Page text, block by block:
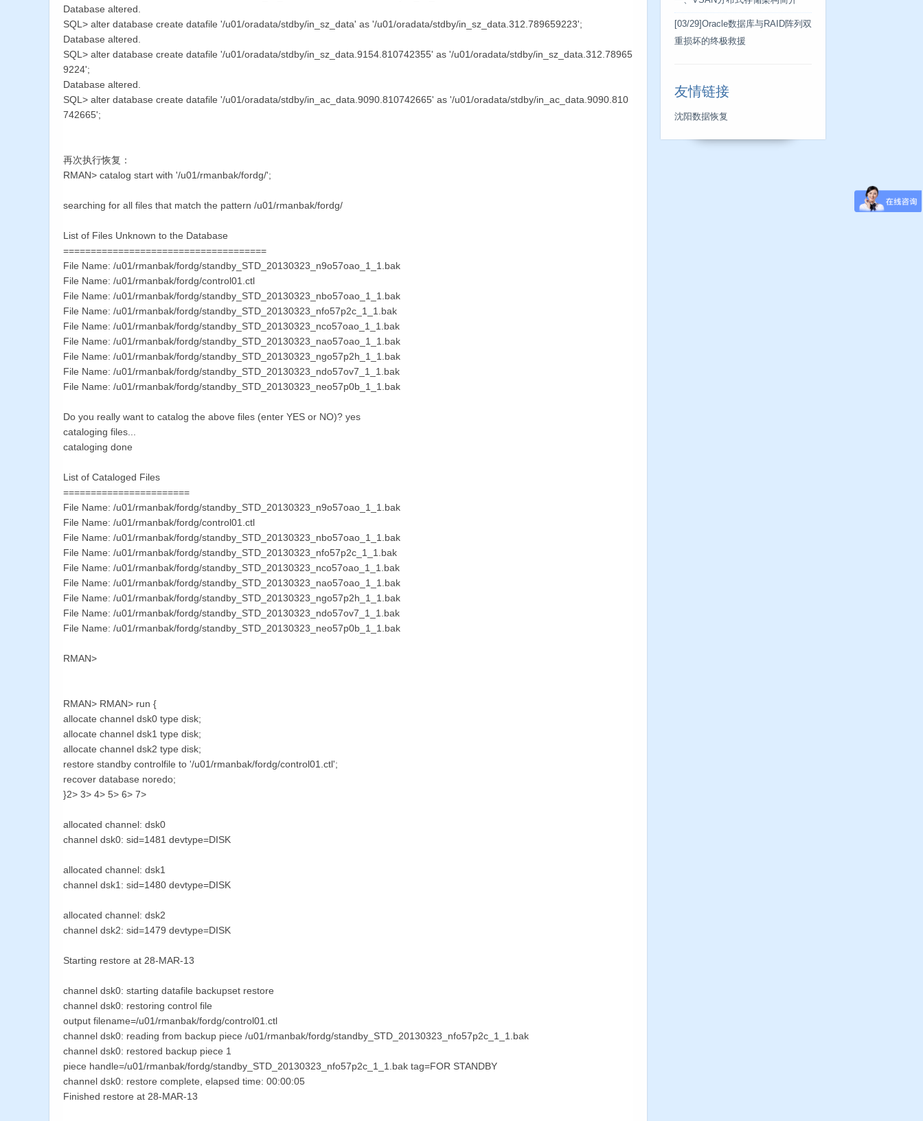
Database altered.
SQL> alter database create datafile '/u01/oradata/stdby/in_sz_data' as '/u01/oradata/stdby/in_sz_data.312.789659223';
Database altered.
SQL> alter database create datafile '/u01/oradata/stdby/in_sz_data.9154.810742355' as '/u01/oradata/stdby/in_sz_data.312.78965
9224';
Database altered.
SQL> alter database create datafile '/u01/oradata/stdby/in_ac_data.9090.810742665' as '/u01/oradata/stdby/in_ac_data.9090.810
742665';
再次执行恢复：
RMAN> catalog start with '/u01/rmanbak/fordg/';
searching for all files that match the pattern /u01/rmanbak/fordg/
List of Files Unknown to the Database
=====================================
File Name: /u01/rmanbak/fordg/standby_STD_20130323_n9o57oao_1_1.bak
File Name: /u01/rmanbak/fordg/control01.ctl
File Name: /u01/rmanbak/fordg/standby_STD_20130323_nbo57oao_1_1.bak
File Name: /u01/rmanbak/fordg/standby_STD_20130323_nfo57p2c_1_1.bak
File Name: /u01/rmanbak/fordg/standby_STD_20130323_nco57oao_1_1.bak
File Name: /u01/rmanbak/fordg/standby_STD_20130323_nao57oao_1_1.bak
File Name: /u01/rmanbak/fordg/standby_STD_20130323_ngo57p2h_1_1.bak
File Name: /u01/rmanbak/fordg/standby_STD_20130323_ndo57ov7_1_1.bak
File Name: /u01/rmanbak/fordg/standby_STD_20130323_neo57p0b_1_1.bak
Do you really want to catalog the above files (enter YES or NO)? yes
cataloging files...
cataloging done
List of Cataloged Files
=======================
File Name: /u01/rmanbak/fordg/standby_STD_20130323_n9o57oao_1_1.bak
File Name: /u01/rmanbak/fordg/control01.ctl
File Name: /u01/rmanbak/fordg/standby_STD_20130323_nbo57oao_1_1.bak
File Name: /u01/rmanbak/fordg/standby_STD_20130323_nfo57p2c_1_1.bak
File Name: /u01/rmanbak/fordg/standby_STD_20130323_nco57oao_1_1.bak
File Name: /u01/rmanbak/fordg/standby_STD_20130323_nao57oao_1_1.bak
File Name: /u01/rmanbak/fordg/standby_STD_20130323_ngo57p2h_1_1.bak
File Name: /u01/rmanbak/fordg/standby_STD_20130323_ndo57ov7_1_1.bak
File Name: /u01/rmanbak/fordg/standby_STD_20130323_neo57p0b_1_1.bak
RMAN>
RMAN> RMAN> run {
allocate channel dsk0 type disk;
allocate channel dsk1 type disk;
allocate channel dsk2 type disk;
restore standby controlfile to '/u01/rmanbak/fordg/control01.ctl';
recover database noredo;
}2> 3> 4> 5> 6> 7>
allocated channel: dsk0
channel dsk0: sid=1481 devtype=DISK
allocated channel: dsk1
channel dsk1: sid=1480 devtype=DISK
allocated channel: dsk2
channel dsk2: sid=1479 devtype=DISK
Starting restore at 28-MAR-13
channel dsk0: starting datafile backupset restore
channel dsk0: restoring control file
output filename=/u01/rmanbak/fordg/control01.ctl
channel dsk0: reading from backup piece /u01/rmanbak/fordg/standby_STD_20130323_nfo57p2c_1_1.bak
channel dsk0: restored backup piece 1
piece handle=/u01/rmanbak/fordg/standby_STD_20130323_nfo57p2c_1_1.bak tag=FOR STANDBY
channel dsk0: restore complete, elapsed time: 00:00:05
Finished restore at 28-MAR-13
[03/29] Oracle数据库与RAID阵列双
重损坏的终极救援
友情链接
沈阳数据恢复